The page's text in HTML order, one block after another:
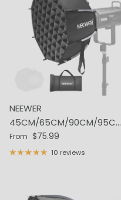
NEEWER
45CM/65CM/90CM/95CM
Quick Release Octagonal
Softbox
Regular price
From $75.99
10 reviews